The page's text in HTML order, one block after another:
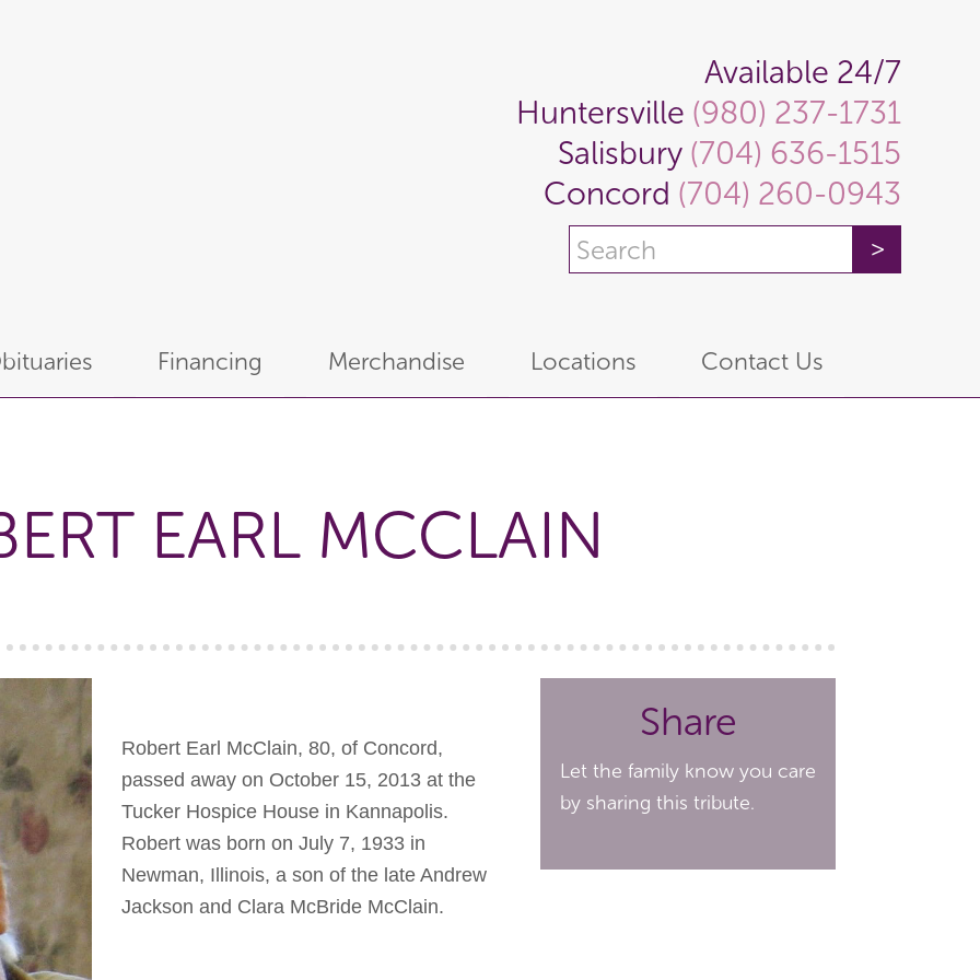
Available 24/7
Huntersville (980) 237-1731
Salisbury (704) 636-1515
Concord (704) 260-0943
Financing Merchandise Locations Contact Us
EARL MCCLAIN
Share
Let the family know you care
by sharing this tribute.
Robert Earl McClain, 80, of Concord,
passed away on October 15, 2013 at the
Tucker Hospice House in Kannapolis.
Robert was born on July 7, 1933 in
Newman, Illinois, a son of the late Andrew
Jackson and Clara McBride McClain.